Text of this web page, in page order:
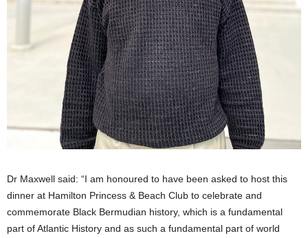
Dr Maxwell said: “I am honoured to have been asked to host this
dinner at Hamilton Princess & Beach Club to celebrate and
commemorate Black Bermudian history, which is a fundamental
part of Atlantic History and as such a fundamental part of world